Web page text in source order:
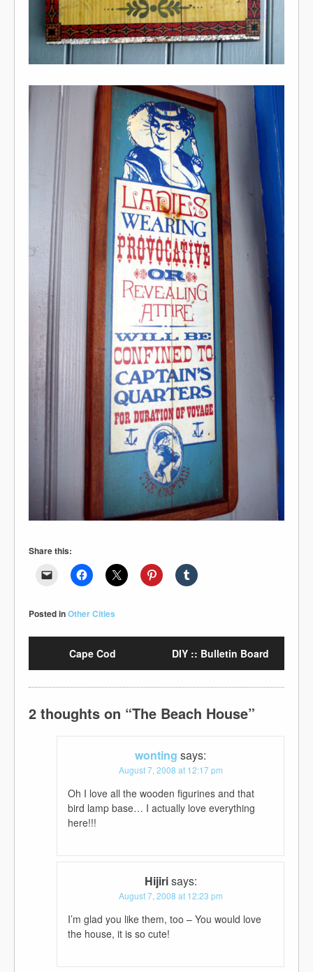
Share this:
Posted inOther Cities
Cape Cod DIY :: Bulletin Board
2 thoughts on “The Beach House”
wonting says:
August 7, 2008 at 12:17 pm
Oh I love all the wooden figurines and that
bird lamp base… I actually love everything
here!!!
Hijirisays:
August 7, 2008 at 12:23 pm
I’m glad you like them, too – You would love
the house, it is so cute!